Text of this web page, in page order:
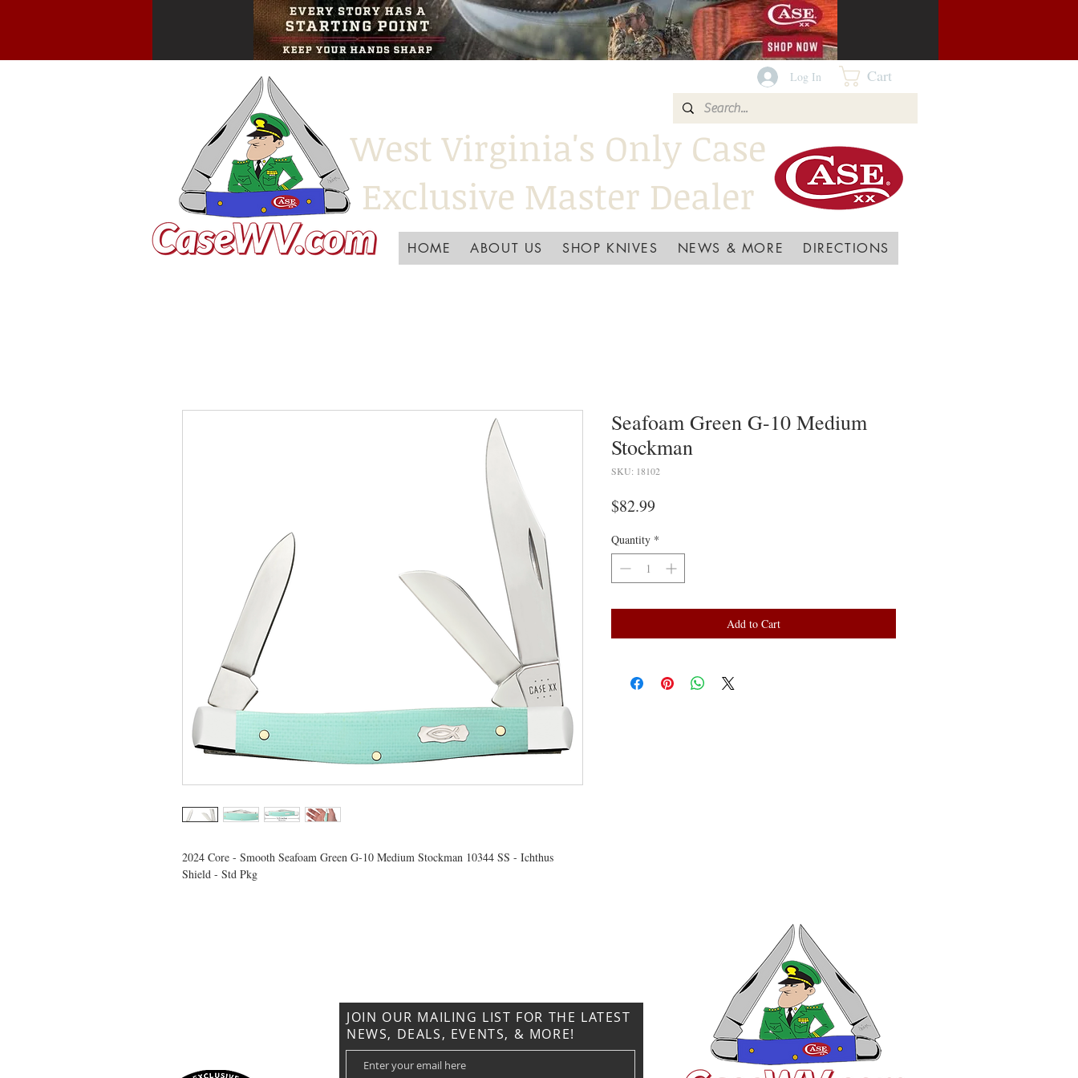
Log In Cart
HOME ABOUT US SHOP KNIVES NEWS & MORE DIRECTIONS
West Virginia's Only Case
Exclusive Master Dealer
2024 Core - Smooth Seafoam Green G-10 Medium Stockman 10344 SS - Ichthus
Shield - Std Pkg
Seafoam Green G-10 Medium
Stockman
SKU: 18102
$82.99Price
Quantity *
Add to Cart
JOIN OUR MAILING LIST FOR THE LATEST
NEWS, DEALS, EVENTS, & MORE!